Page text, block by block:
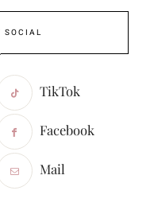
SOCIAL
TikTok
Facebook
Mail